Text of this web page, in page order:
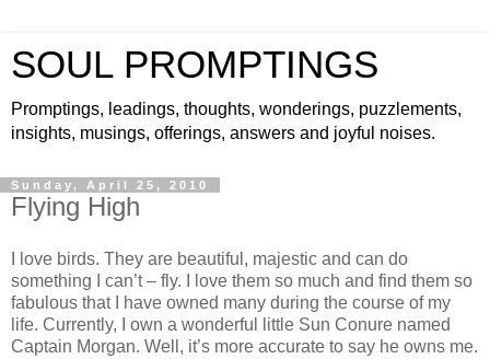
SOUL PROMPTINGS
Promptings, leadings, thoughts, wonderings, puzzlements,
insights, musings, offerings, answers and joyful noises.
Sunday, April 25, 2010
Flying High
I love birds. They are beautiful, majestic and can do
something I can’t – fly. I love them so much and find them so
fabulous that I have owned many during the course of my
life. Currently, I own a wonderful little Sun Conure named
Captain Morgan. Well, it’s more accurate to say he owns me.